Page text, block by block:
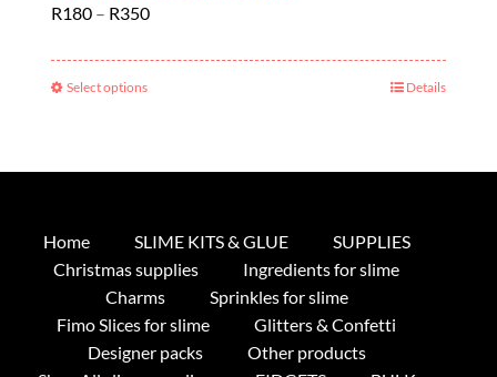
R180 – R350Price
R180
Select optionsThis
multiple
may
on
Details
Home SLIME KITS & GLUE
SUPPLIES
Christmas supplies
Ingredients for slime
Charms
Sprinkles for slime
Fimo Slices for slime
Glitters & Confetti
Designer packs
Other products